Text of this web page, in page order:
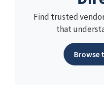
Find trusted
that
Browse